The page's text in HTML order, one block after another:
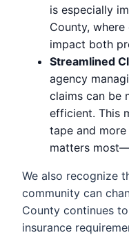
is especially
County,
impact both
Streamlined
agency
claims can be
efficient. This
tape and
matters
We also recognize
community can
County continues
insurance